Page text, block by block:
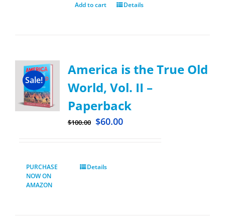
Add to cart Details
Sale!
America is the True Old
World, Vol. II –
Paperback
$100.00 $60.00
PURCHASE
NOW ON
AMAZON
Details